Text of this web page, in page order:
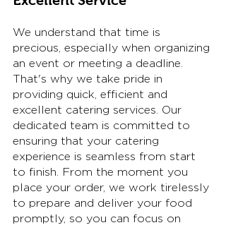
We understand that time is
precious, especially when organizing
an event or meeting a deadline.
That's why we take pride in
providing quick, efficient and
excellent catering services. Our
dedicated team is committed to
ensuring that your catering
experience is seamless from start
to finish. From the moment you
place your order, we work tirelessly
to prepare and deliver your food
promptly, so you can focus on